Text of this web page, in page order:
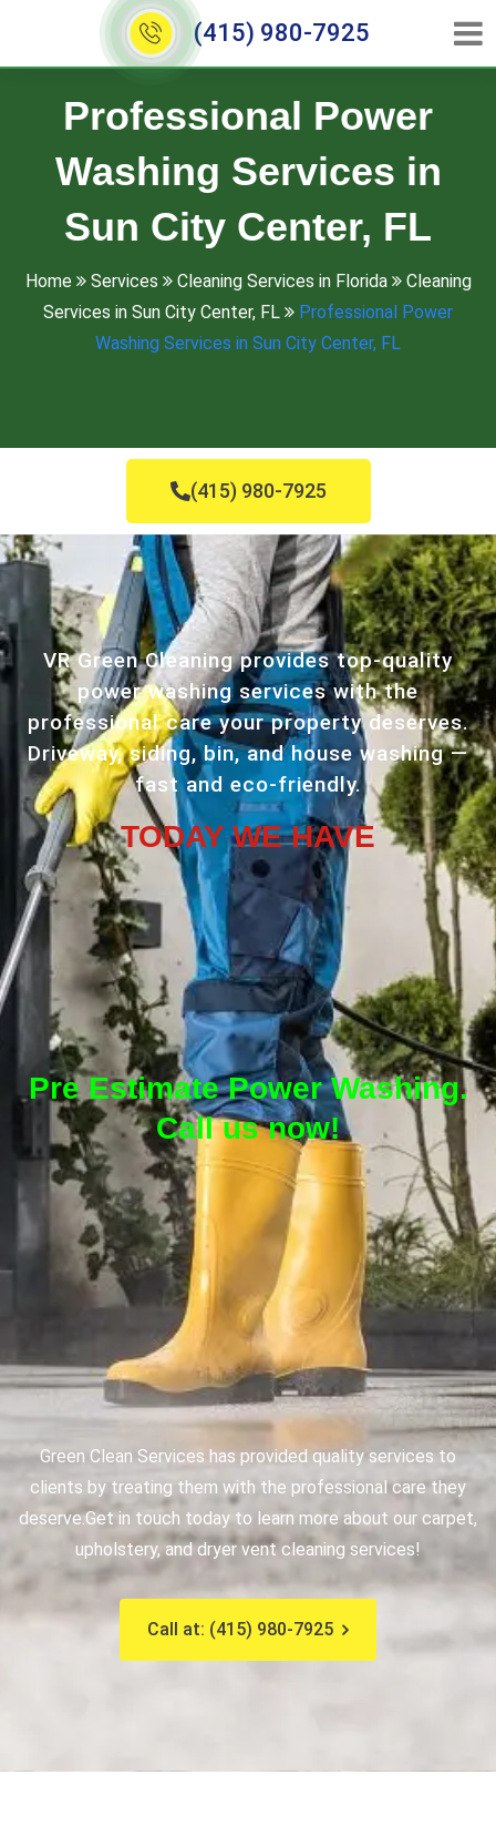
(415) 980-7925
Professional Power
Washing Services in
Sun City Center, FL
Home Services Cleaning Services in Florida
Cleaning
Services in Sun City Center, FL
Professional Power
Washing Services in Sun City Center, FL
(415) 980-7925
VR Green Cleaning provides top-quality
power washing services with the
professional care your property deserves.
Driveway, siding, bin, and house washing —
fast and eco-friendly.
TODAY WE HAVE
Pre Estimate Power Washing.
Call us now!
Green Clean Services has provided quality services to
clients by treating them with the professional care they
deserve.Get in touch today to learn more about our carpet,
upholstery, and dryer vent cleaning services!
Call at: (415) 980-7925